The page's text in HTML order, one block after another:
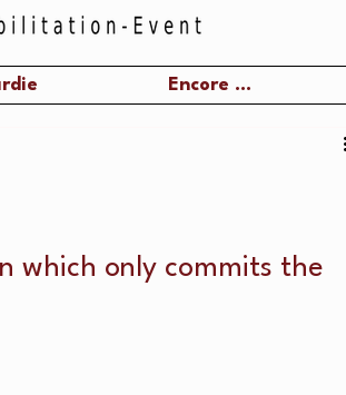
Encore ...
which only commits the